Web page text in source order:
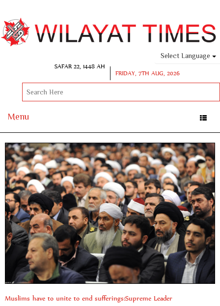
Select Language
SAFAR 22, 1448 AH
FRIDAY, 7TH AUG, 2026
Toggle
Menu
Muslims have to unite to end sufferings:Supreme Leader